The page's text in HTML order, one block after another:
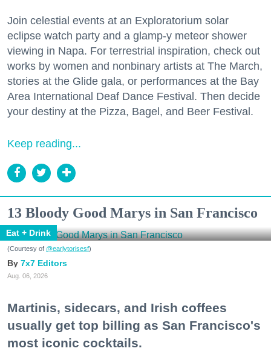
Join celestial events at an Exploratorium solar
eclipse watch party and a glamp-y meteor shower
viewing in Napa. For terrestrial inspiration, check out
works by women and nonbinary artists at The March,
stories at the Glide gala, or performances at the Bay
Area International Deaf Dance Festival. Then decide
your destiny at the Pizza, Bagel, and Beer Festival.
Keep reading...
13 Bloody Good Marys in San Francisco
Eat + Drink
(Courtesy of @earlytorisesf)
7x7 Editors
Aug. 06, 2026
Martinis, sidecars, and Irish coffees
usually get top billing as San Francisco's
most iconic cocktails.